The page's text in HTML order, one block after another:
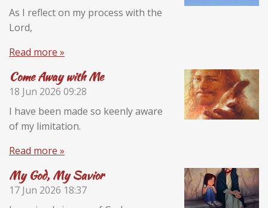
As I reflect on my process with the
Lord,
Read more »
Come Away with Me
18 Jun 2026 09:28
I have been made so keenly aware
of my limitation.
Read more »
My God, My Savior
17 Jun 2026 18:37